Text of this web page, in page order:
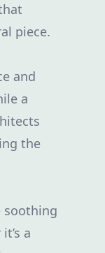
piece.
and
a
the
soothing
a